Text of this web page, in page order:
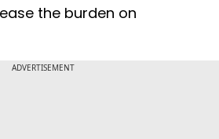
the burden on